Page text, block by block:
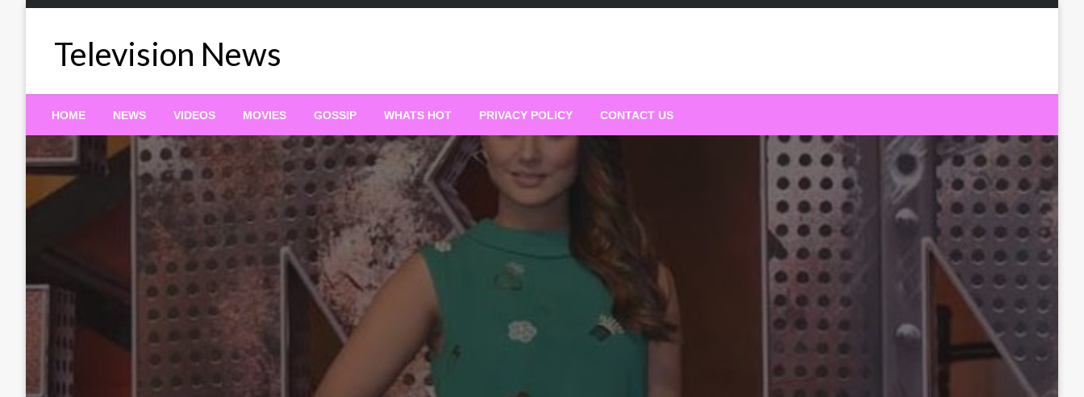
Television News
HOME NEWS VIDEOS MOVIES GOSSIP WHATS HOT PRIVACY POLICY CONTACT US